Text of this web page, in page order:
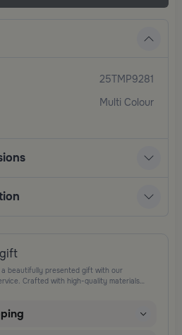
25TMP9281
Multi Colour
beautifully presented gift with our
Crafted with high-quality materials
celebrations, and thoughtful